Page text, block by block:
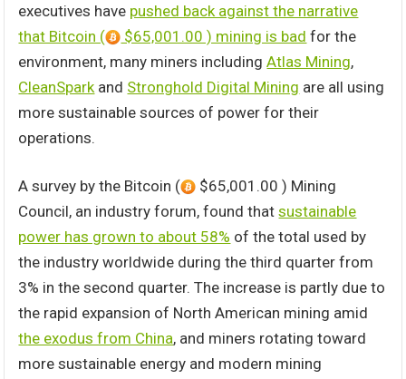
executives have pushed back against the narrative
that Bitcoin (
$65,001.00 ) mining is bad for the
environment, many miners includingAtlas Mining,
CleanSparkand Stronghold Digital Mining are all using
more sustainable sources of power for their
operations.
A survey by the Bitcoin (
$65,001.00 ) Mining
Council, an industry forum, found thatsustainable
power has grown to about 58% of the total used by
the industry worldwide during the third quarter from
3% in the second quarter. The increase is partly due to
the rapid expansion of North American mining amid
the exodus from China, and miners rotating toward
more sustainable energy and modern mining